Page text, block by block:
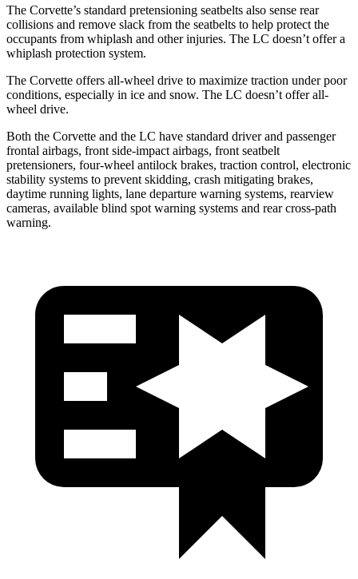
The Corvette’s standard pretensioning seatbelts also sense rear
collisions and remove slack from the seatbelts to help protect the
occupants from whiplash and other injuries. The LC doesn’t offer a
whiplash protection system.
The Corvette offers all-wheel drive to maximize traction under poor
conditions, especially in ice and snow. The LC doesn’t offer all-
wheel drive.
Both the Corvette and the LC have standard driver and passenger
frontal airbags, front side-impact airbags, front seatbelt
pretensioners, four-wheel antilock brakes, traction control, electronic
stability systems to prevent skidding, crash mitigating brakes,
daytime running lights, lane departure warning systems, rearview
cameras, available blind spot warning systems and rear cross-path
warning.